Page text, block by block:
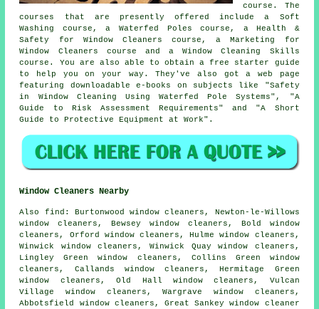
course. The
courses that are presently offered include a Soft
Washing course, a Waterfed Poles course, a Health &
Safety for Window Cleaners course, a Marketing for
Window Cleaners course and a Window Cleaning Skills
course. You are also able to obtain a free starter guide
to help you on your way. They've also got a web page
featuring downloadable e-books on subjects like "Safety
in Window Cleaning Using Waterfed Pole Systems", "A
Guide to Risk Assessment Requirements" and "A Short
Guide to Protective Equipment at Work".
Window Cleaners Nearby
Also find : Burtonwood window cleaners, Newton-le-Willows
window cleaners, Bewsey window cleaners, Bold window
cleaners, Orford window cleaners, Hulme window cleaners,
Winwick window cleaners, Winwick Quay window cleaners,
Lingley Green window cleaners, Collins Green window
cleaners, Callands window cleaners, Hermitage Green
window cleaners, Old Hall window cleaners, Vulcan
Village window cleaners, Wargrave window cleaners,
Abbotsfield window cleaners, Great Sankeywindow cleaner